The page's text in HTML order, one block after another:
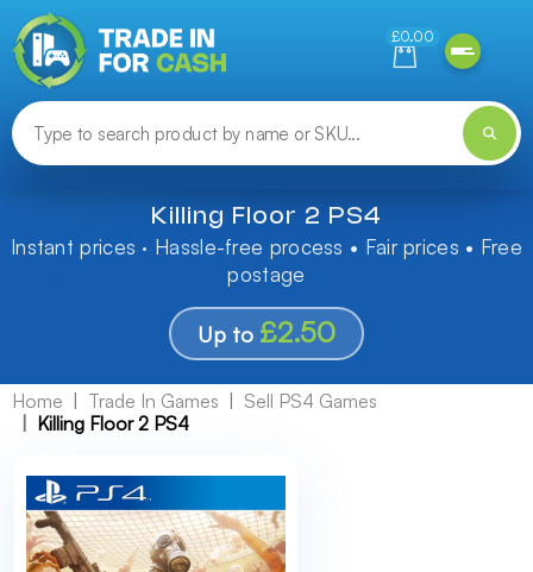
£0.00
Killing Floor 2 PS4
Instant prices · Hassle-free process • Fair prices • Free
postage
Up to £2.50
Home Trade In Games
Sell PS4 Games
Killing Floor 2 PS4